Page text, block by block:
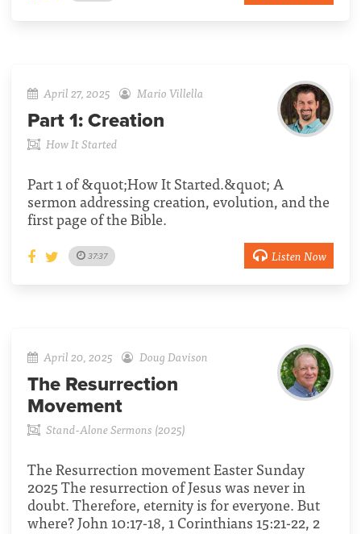
April 27, 2025 Mario Villella
Part 1: Creation
How It Started
Part 1 of &quot;How It Started.&quot; A
sermon addressing creation, evolution, and the
first page of the Bible.
37:37 Listen Now
April 20, 2025 Doug Davison
The Resurrection
Movement
Stand-Alone Sermons (2025)
The Resurrection movement Easter Sunday
2025 The resurrection of Jesus was never in
doubt. Therefore, eternity is for everyone. But
where? John 10:17-18, 1 Corinthians 15:21-22, 2